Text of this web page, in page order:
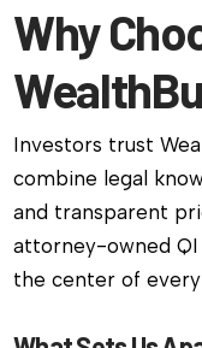
Why
Investors trust
combine legal
and transparent
attorney-owned
the center of